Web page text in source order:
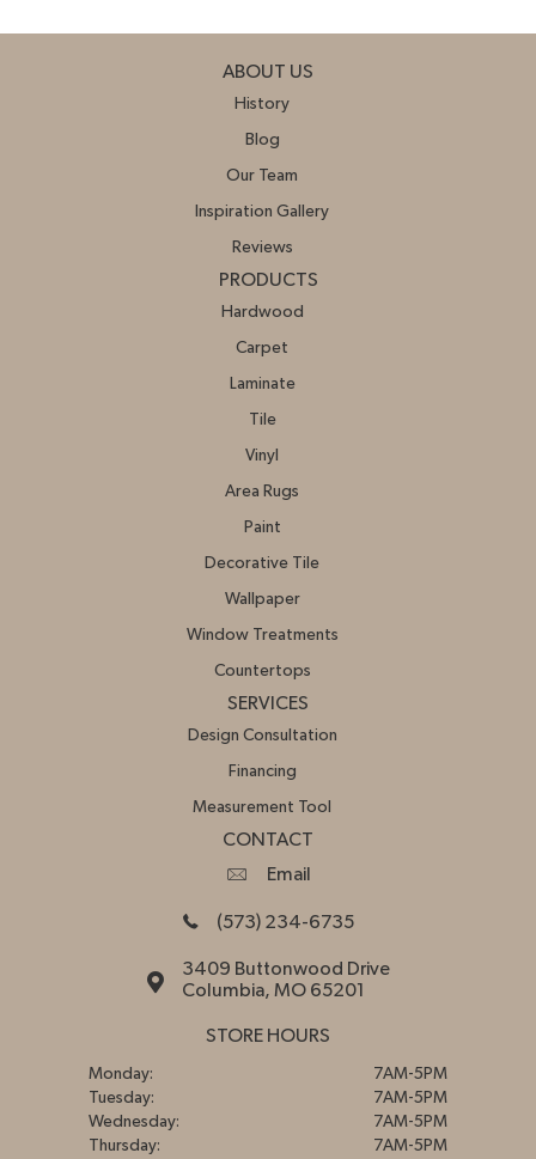
ABOUT US
History
Blog
Our Team
Inspiration Gallery
Reviews
PRODUCTS
Hardwood
Carpet
Laminate
Tile
Vinyl
Area Rugs
Paint
Decorative Tile
Wallpaper
Window Treatments
Countertops
SERVICES
Design Consultation
Financing
Measurement Tool
CONTACT
Email
(573) 234-6735
3409 Buttonwood Drive
Columbia, MO 65201
STORE HOURS
Monday:
7AM-5PM
Tuesday:
7AM-5PM
Wednesday:
7AM-5PM
Thursday:
7AM-5PM